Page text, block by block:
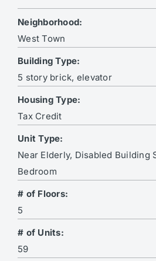
Neighborhood:
West Town
Building Type:
5 story brick, elevator
Housing Type:
Tax Credit
Unit Type:
Near Elderly, Disabled Building
Bedroom
# of Floors:
5
# of Units:
59